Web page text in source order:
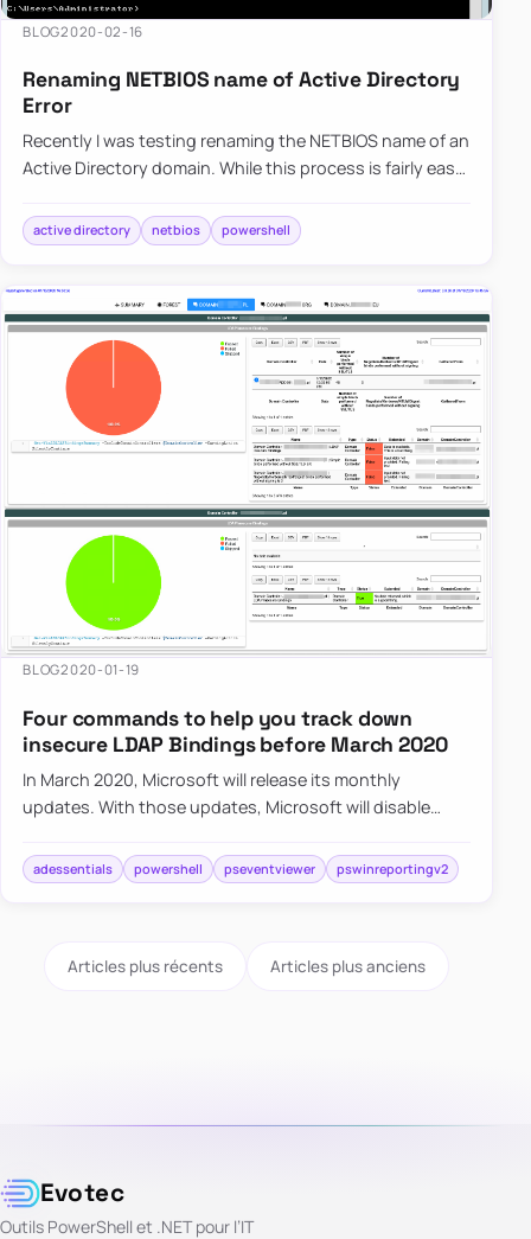
BLOG2020-02-16
Renaming NETBIOS name of Active Directory
Error
Recently I was testing renaming the NETBIOS name of an
Active Directory domain. While this process is fairly easy,
active directory netbios powershell
BLOG2020-01-19
Four commands to help you track down
insecure LDAP Bindings before March 2020
In March 2020, Microsoft will release its monthly
updates. With those updates, Microsoft will disable
your syste…
adessentials powershell pseventviewer pswinreportingv2
Articles plus récents Articles plus anciens
Evotec
Outils PowerShell et .NET pour l’IT